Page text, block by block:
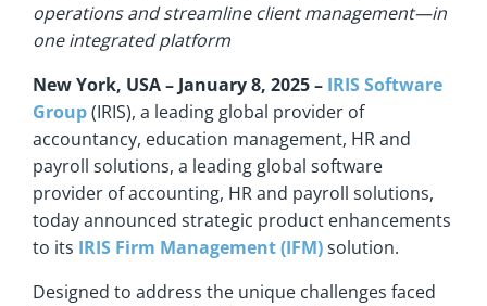
operations and streamline client management—in
one integrated platform
New York, USA – January 8, 2025 – IRIS Software
Group(IRIS), a leading global provider of
accountancy, education management, HR and
payroll solutions, a leading global software
provider of accounting, HR and payroll solutions,
today announced strategic product enhancements
to its IRIS Firm Management (IFM)solution.
Designed to address the unique challenges faced